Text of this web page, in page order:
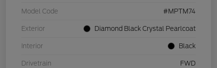
Model Code #MPTM74
Exterior Diamond Black Crystal Pearlcoat
Interior Black
Drivetrain FWD